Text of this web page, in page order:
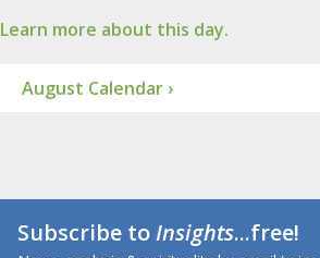
Learn more about this day.
August Calendar ›
Subscribe toInsights...free!